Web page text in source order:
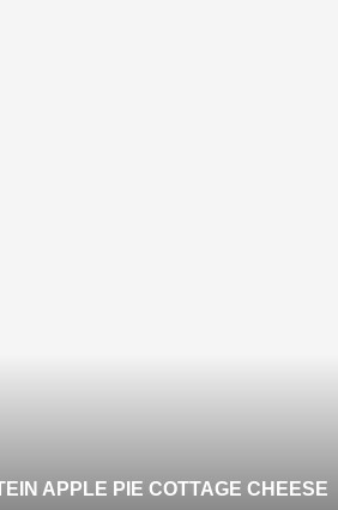
APPLE PIE COTTAGE CHEESE